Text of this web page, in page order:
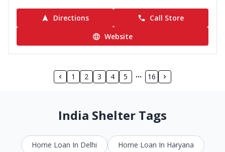
Directions
Call Store
Website
1 2 3 4 5 16
India Shelter Tags
Home Loan In Delhi
Home Loan In Haryana